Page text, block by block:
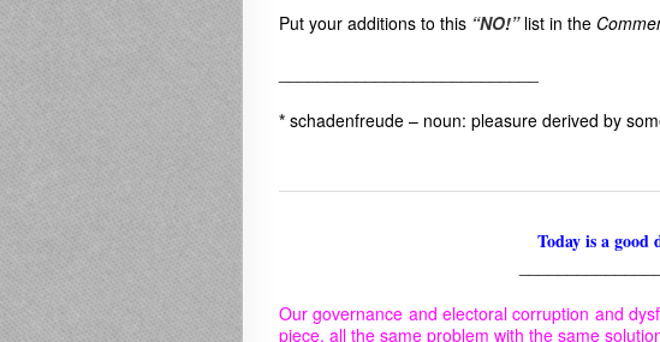
Put your additions to this “NO!”list in the
* schadenfreude – noun: pleasure derived by
Today is a good
Our governance and electoral corruption and
piece, all the same problem with the same